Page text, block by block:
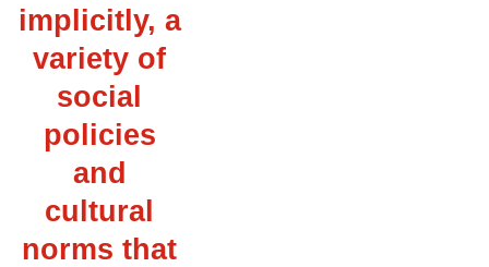
implicitly, a
variety of
social
policies
and
cultural
norms that